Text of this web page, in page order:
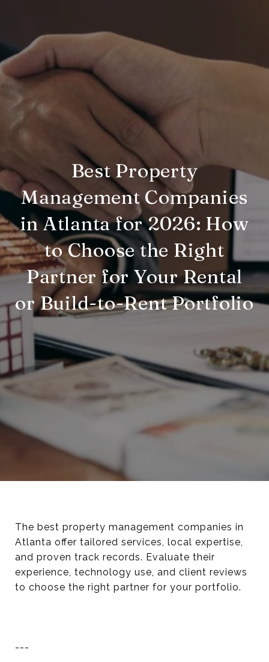
Best Property
Management Companies
in Atlanta for 2026: How
to Choose the Right
Partner for Your Rental
or Build-to-Rent Portfolio
The best property management companies in
Atlanta offer tailored services, local expertise,
and proven track records. Evaluate their
experience, technology use, and client reviews
to choose the right partner for your portfolio.
---